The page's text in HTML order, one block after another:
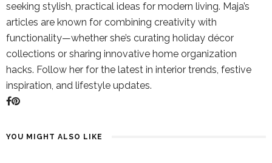
seeking stylish, practical ideas for modern living. Maja’s
articles are known for combining creativity with
functionality—whether she’s curating holiday décor
collections or sharing innovative home organization
hacks. Follow her for the latest in interior trends, festive
inspiration, and lifestyle updates.
YOU MIGHT ALSO LIKE